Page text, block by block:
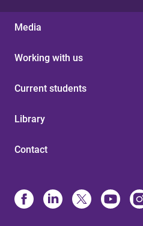
Media
Working with us
Current students
Library
Contact